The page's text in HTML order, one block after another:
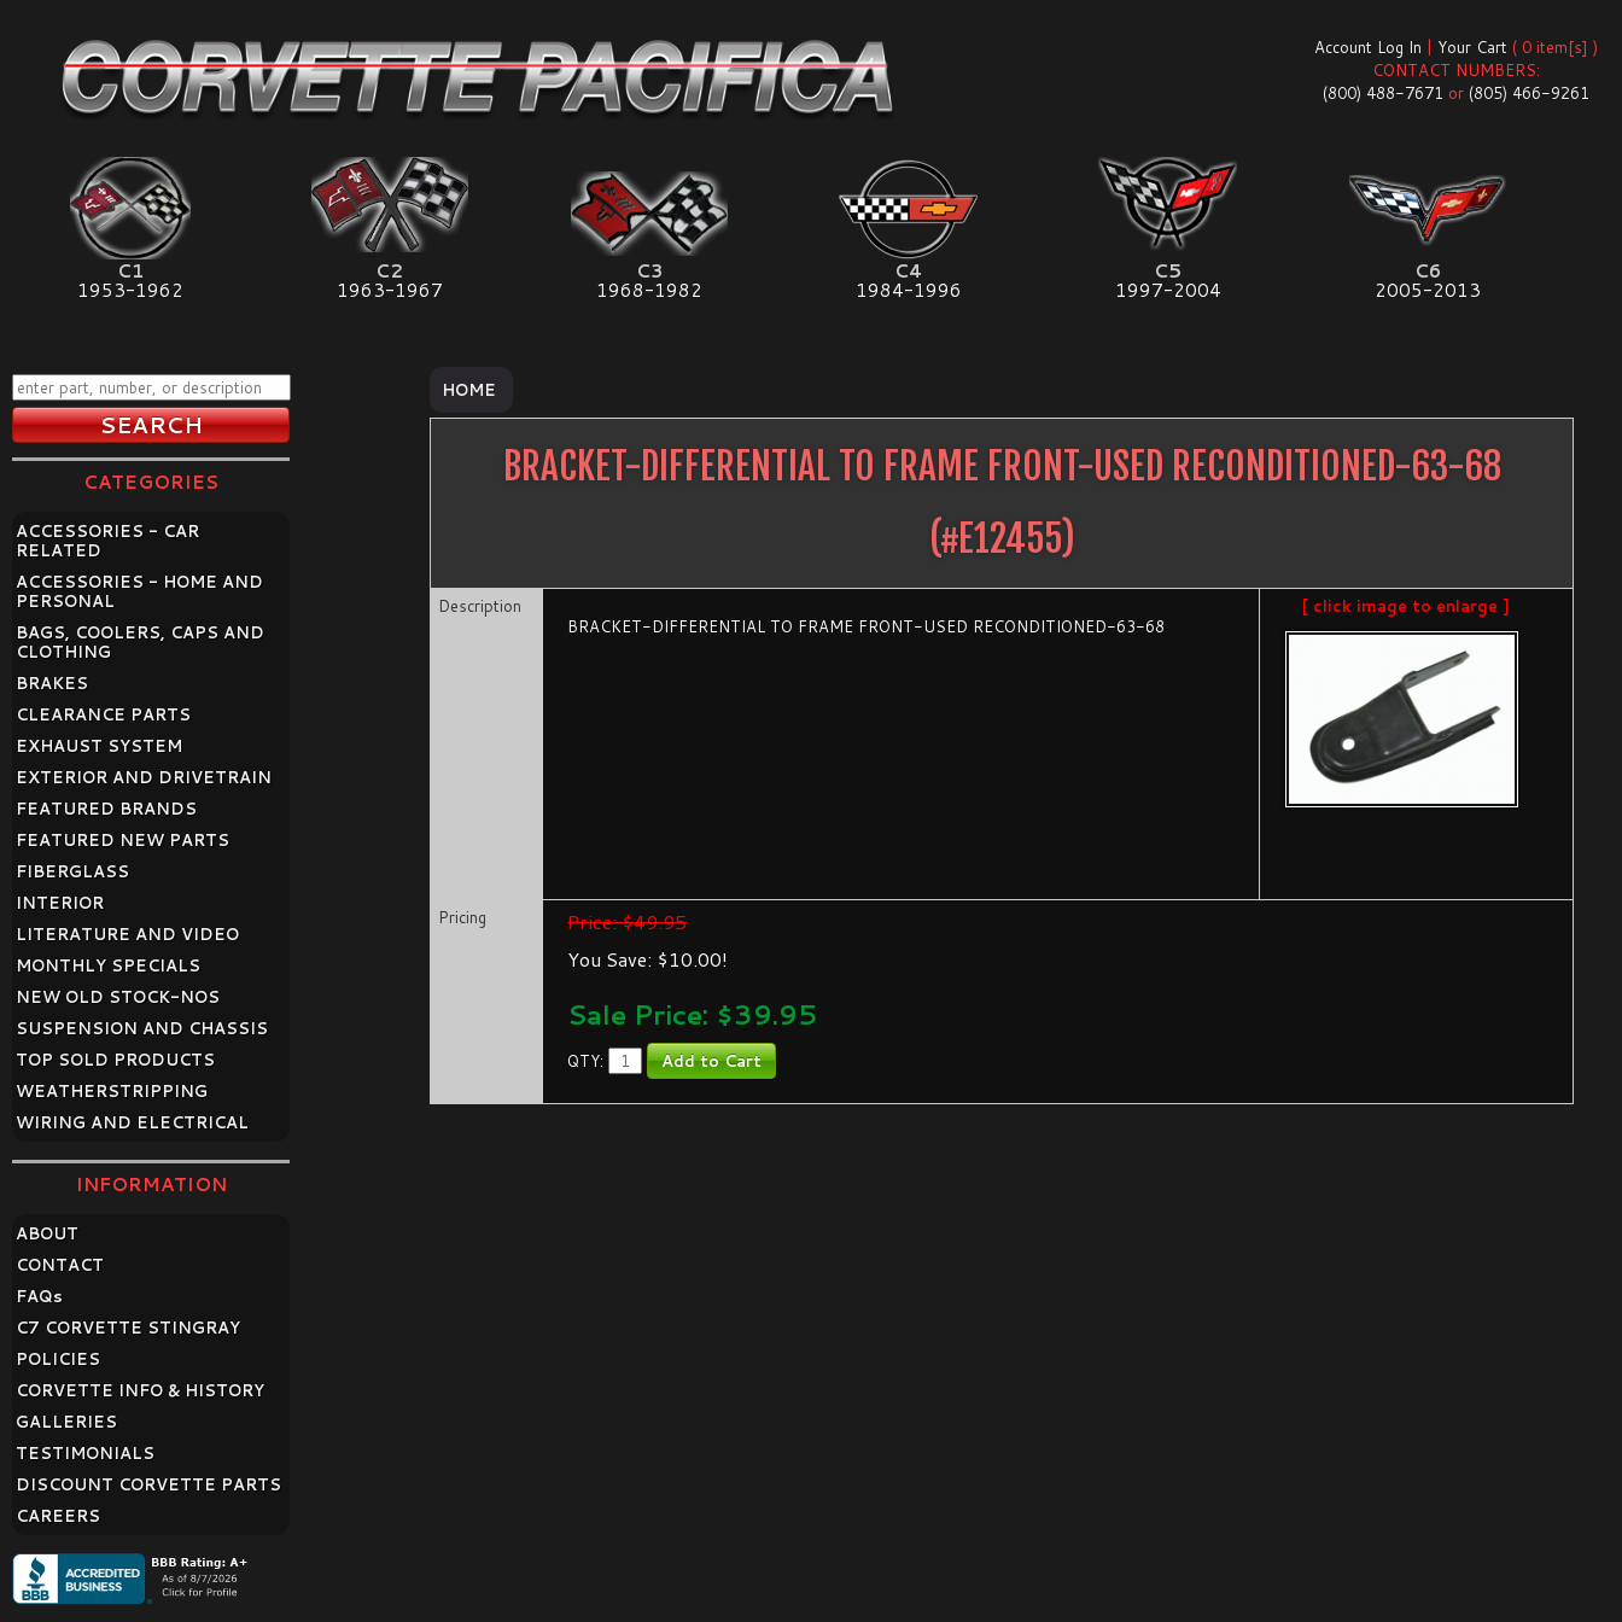
Account Log In | Your Cart ( 0 item[s] )
CONTACT NUMBERS:
(800) 488-7671 or (805) 466-9261
C1
1953-1962
C2
1963-1967
C3
1968-1982
C4
1984-1996
C5
1997-2004
C6
2005-2013
HOME
BRACKET-DIFFERENTIAL TO FRAME FRONT-USED RECONDITIONED-63-68
(#E12455)
Description
BRACKET-DIFFERENTIAL TO FRAME FRONT-USED RECONDITIONED-63-68
[ click image to enlarge ]
Pricing
Price: $49.95
You Save: $10.00!
Sale Price: $39.95
QTY:
CATEGORIES
ACCESSORIES - CAR
RELATED
ACCESSORIES - HOME AND
PERSONAL
BAGS, COOLERS, CAPS AND
CLOTHING
BRAKES
CLEARANCE PARTS
EXHAUST SYSTEM
EXTERIOR AND DRIVETRAIN
FEATURED BRANDS
FEATURED NEW PARTS
FIBERGLASS
INTERIOR
LITERATURE AND VIDEO
MONTHLY SPECIALS
NEW OLD STOCK-NOS
SUSPENSION AND CHASSIS
TOP SOLD PRODUCTS
WEATHERSTRIPPING
WIRING AND ELECTRICAL
INFORMATION
ABOUT
CONTACT
FAQs
C7 CORVETTE STINGRAY
POLICIES
CORVETTE INFO & HISTORY
GALLERIES
TESTIMONIALS
DISCOUNT CORVETTE PARTS
CAREERS